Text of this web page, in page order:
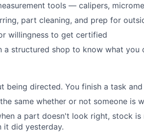
tools — calipers,
part cleaning, and prep for
willingness to get certified
a structured shop to know what you
being directed. You finish a task
same whether or not someone is
a part doesn't look right, stock is
it did yesterday.